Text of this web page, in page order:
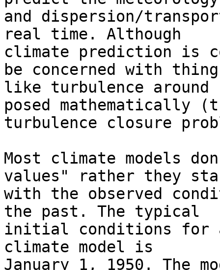
and dispersion/
real time. Although
climate prediction is
be concerned with
like turbulence
posed mathematically
turbulence closure
Most climate models
values" rather they
with the observed
the past. The typical
initial conditions for
climate model is
January 1, 1950. The